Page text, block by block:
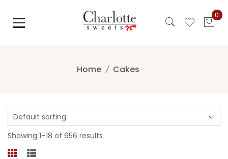
content
0
Home Cakes
Showing 1–18 of 656 results